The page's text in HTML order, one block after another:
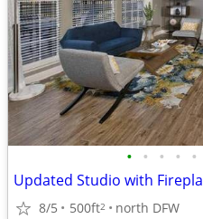
• • • • •
8/5 500ft2 north DFW